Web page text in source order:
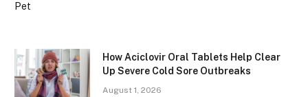
Pet
How Aciclovir Oral Tablets Help Clear
Up Severe Cold Sore Outbreaks
August 1, 2026